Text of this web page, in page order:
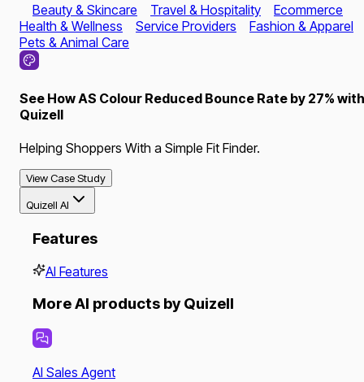
Beauty & Skincare Travel & Hospitality
Ecommerce
Health & Wellness
Service Providers
Fashion & Apparel
Pets & Animal Care
See How AS Colour Reduced Bounce Rate by 27% with
Quizell
Helping Shoppers With a Simple Fit Finder.
View Case Study
Quizell AI
Features
AI Features
More AI products by Quizell
AI Sales Agent